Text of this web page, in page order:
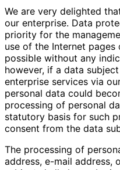
We are very delighted
our enterprise. Data
priority for the
use of the Internet pages
possible without any
however, if a data
enterprise services via
personal data could
processing of personal
statutory basis for such
consent from the data
The processing of
address, e-mail address,